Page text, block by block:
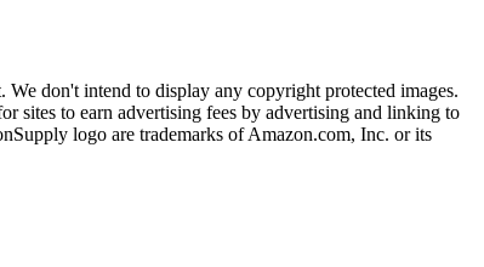
don't intend to display any copyright protected images.
sites to earn advertising fees by advertising and linking to
logo are trademarks of Amazon.com, Inc. or its